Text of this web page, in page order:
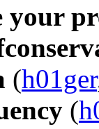
(h01ger
(